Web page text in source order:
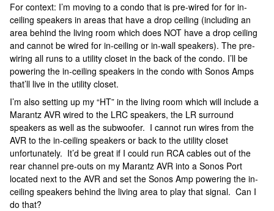
For context: I’m moving to a condo that is pre-wired for for in-
ceiling speakers in areas that have a drop ceiling (including an
area behind the living room which does NOT have a drop ceiling
and cannot be wired for in-ceiling or in-wall speakers). The pre-
wiring all runs to a utility closet in the back of the condo. I’ll be
powering the in-ceiling speakers in the condo with Sonos Amps
that’ll live in the utility closet.
I’m also setting up my “HT” in the living room which will include a
Marantz AVR wired to the LRC speakers, the LR surround
speakers as well as the subwoofer. I cannot run wires from the
AVR to the in-ceiling speakers or back to the utility closet
unfortunately. It’d be great if I could run RCA cables out of the
rear channel pre-outs on my Marantz AVR into a Sonos Port
located next to the AVR and set the Sonos Amp powering the in-
ceiling speakers behind the living area to play that signal. Can I
do that?